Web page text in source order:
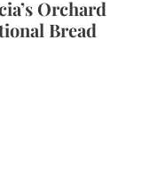
Orchard
Bread